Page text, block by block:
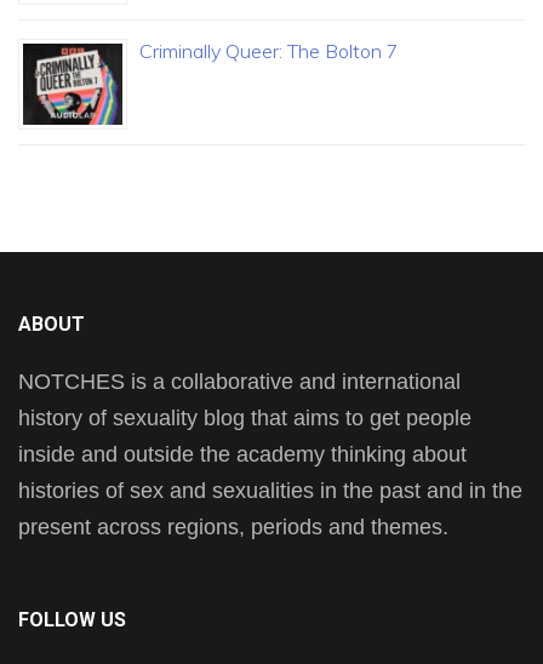
Criminally Queer: The Bolton 7
ABOUT
NOTCHES is a collaborative and international
history of sexuality blog that aims to get people
inside and outside the academy thinking about
histories of sex and sexualities in the past and in the
present across regions, periods and themes.
FOLLOW US